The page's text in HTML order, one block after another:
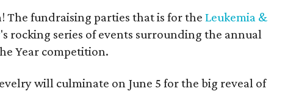
The fundraising parties that is for theLeukemia &
's rocking series of events surrounding the annual
Year competition.
will culminate on June 5 for the big reveal of